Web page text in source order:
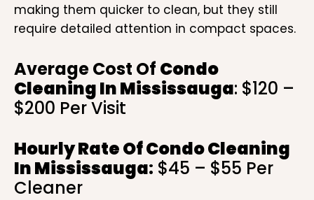
making them quicker to clean, but they still
require detailed attention in compact spaces.
Average Cost Of Condo
Cleaning In Mississauga: $120 –
$200 Per Visit
Hourly Rate OfCondo Cleaning
In Mississauga: $45 – $55 Per
Cleaner